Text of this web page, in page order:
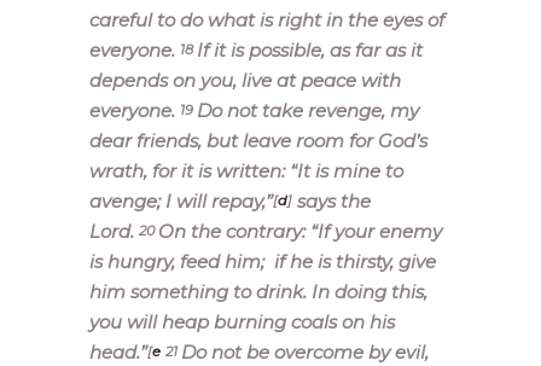
careful to do what is right in the eyes of
everyone. 18 If it is possible, as far as it
depends on you, live at peace with
everyone. 19 Do not take revenge, my
dear friends, but leave room for God’s
wrath, for it is written: “It is mine to
avenge; I will repay,”[d] says the
Lord. 20 On the contrary: “If your enemy
is hungry, feed him; if he is thirsty, give
him something to drink. In doing this,
you will heap burning coals on his
head.”[e 21 Do not be overcome by evil,